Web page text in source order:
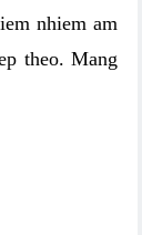
nhiem am
theo. Mang